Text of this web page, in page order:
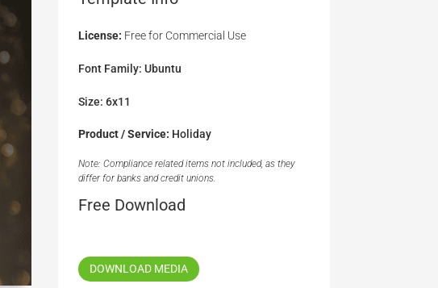
License: Free for Commercial Use
Font Family: Ubuntu
Size: 6x11
Product / Service: Holiday
Note: Compliance related items not included, as they
differ for banks and credit unions.
Free Download
DOWNLOAD MEDIA